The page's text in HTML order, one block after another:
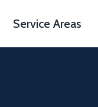
Service Areas